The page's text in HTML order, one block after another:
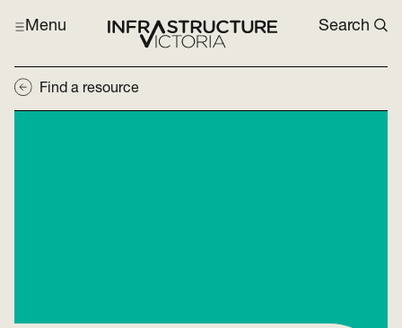
Menu Search
Find a resource